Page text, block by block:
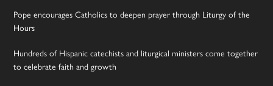
Pope encourages Catholics to deepen prayer through Liturgy of the
Hours
Hundreds of Hispanic catechists and liturgical ministers come together
to celebrate faith and growth